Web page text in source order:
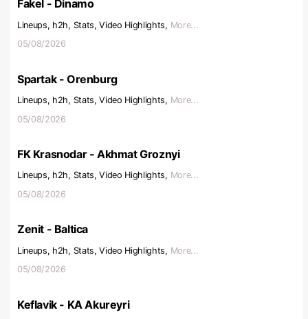
Fakel - Dinamo
Lineups, h2h, Stats, Video Highlights, More...
05/08/2026
Spartak - Orenburg
Lineups, h2h, Stats, Video Highlights, More...
05/08/2026
FK Krasnodar - Akhmat Groznyi
Lineups, h2h, Stats, Video Highlights, More...
05/08/2026
Zenit - Baltica
Lineups, h2h, Stats, Video Highlights, More...
05/08/2026
Keflavik - KA Akureyri